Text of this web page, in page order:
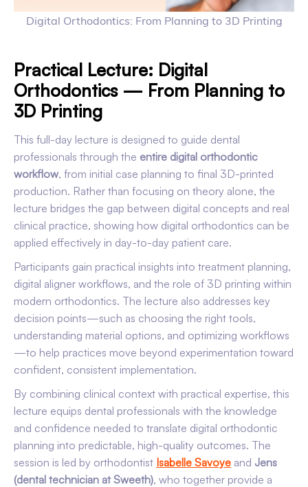
Digital Orthodontics: From Planning to 3D Printing
Practical Lecture: Digital
Orthodontics — From Planning to
3D Printing
This full-day lecture is designed to guide dental
professionals through the entire digital orthodontic
workflow, from initial case planning to final 3D-printed
production. Rather than focusing on theory alone, the
lecture bridges the gap between digital concepts and real
clinical practice, showing how digital orthodontics can be
applied effectively in day-to-day patient care.
Participants gain practical insights into treatment planning,
digital aligner workflows, and the role of 3D printing within
modern orthodontics. The lecture also addresses key
decision points—such as choosing the right tools,
understanding material options, and optimizing workflows
—to help practices move beyond experimentation toward
confident, consistent implementation.
By combining clinical context with practical expertise, this
lecture equips dental professionals with the knowledge
and confidence needed to translate digital orthodontic
planning into predictable, high-quality outcomes. The
session is led by orthodontist Isabelle Savoye and Jens
(dental technician at Sweeth), who together provide a